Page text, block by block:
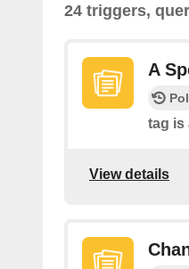
24 triggers,
A
tag is
View details